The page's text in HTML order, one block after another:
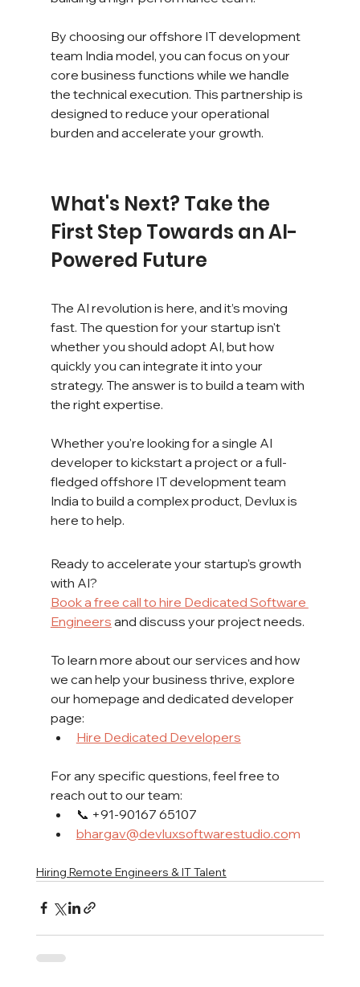
By choosing our offshore IT development
team India model, you can focus on your
core business functions while we handle
the technical execution. This partnership is
designed to reduce your operational
burden and accelerate your growth.
What's Next? Take the
First Step Towards an AI-
Powered Future
The AI revolution is here, and it’s moving
fast. The question for your startup isn't
whether you should adopt AI, but how
quickly you can integrate it into your
strategy. The answer is to build a team with
the right expertise.
Whether you're looking for a single AI
developer to kickstart a project or a full-
fledged offshore IT development team
India to build a complex product, Devlux is
here to help.
Ready to accelerate your startup's growth
with AI?
Book a free call to hire Dedicated Software
Engineers and discuss your project needs.
To learn more about our services and how
we can help your business thrive, explore
our homepage and dedicated developer
page:
Hire Dedicated Developers
For any specific questions, feel free to
reach out to our team:
📞 +91-90167 65107
bhargav@devluxsoftwarestudio.com
Hiring Remote Engineers & IT Talent